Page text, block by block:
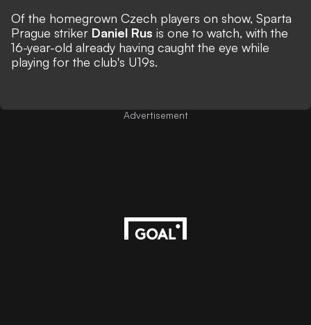
Of the homegrown Czech players on show, Sparta
Prague striker Daniel Rus is one to watch, with the
16-year-old already having caught the eye while
playing for the club's U19s.
Advertisement